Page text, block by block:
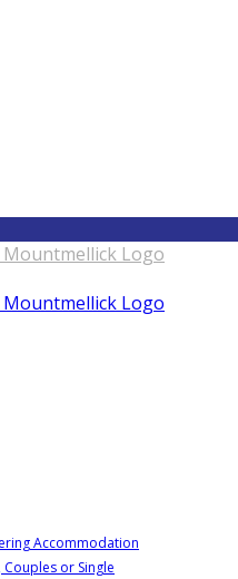
Accommodation
or Single